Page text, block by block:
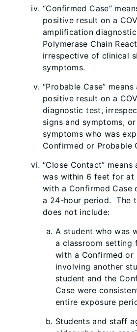
“Confirmed Case”
positive result on a
amplification
Polymerase Chain
irrespective of clinical
symptoms.
“Probable Case”
positive result on a
diagnostic test,
signs and symptoms,
symptoms who was
Confirmed or Probable
“Close Contact”
was within 6 feet for at
with a Confirmed Case
a 24-hour period. The
does not include:
A student who was
a classroom setting
with a Confirmed or
involving another
student and the
Case were
entire exposure
Students and staff